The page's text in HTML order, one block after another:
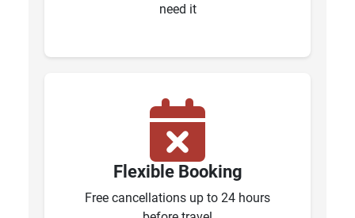
need it
Flexible Booking
Free cancellations up to 24 hours